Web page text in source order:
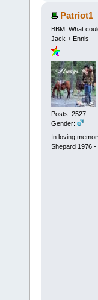
Patriot1
BBM. What
Jack + Ennis
Posts: 2527
Gender:
In loving
Shepard 1976 -